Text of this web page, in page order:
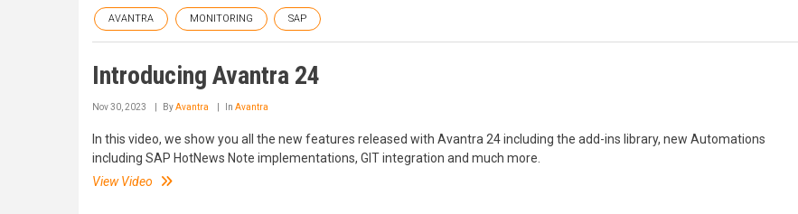
AVANTRA MONITORING SAP
Introducing Avantra 24
Nov 30, 2023 ByAvantra In Avantra
In this video, we show you all the new features released with Avantra 24 including the add-ins library, new Automations
including SAP HotNews Note implementations, GIT integration and much more.
View Video